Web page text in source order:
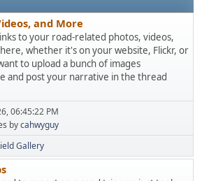
and More
to your road-related photos, videos,
whether it's on your website, Flickr, or
to upload a bunch of images
and post your narrative in the thread
06:45:22 PM
bycahwyguy
Gallery